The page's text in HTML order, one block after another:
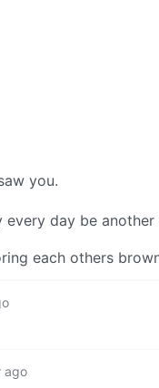
you.
day be
each others
ago